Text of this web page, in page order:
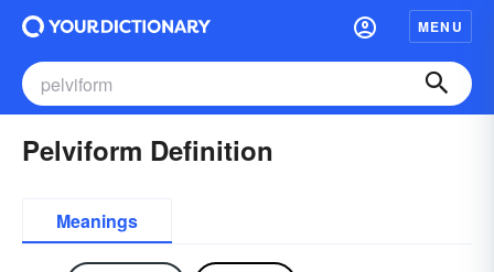
MENU
Pelviform Definition
Meanings